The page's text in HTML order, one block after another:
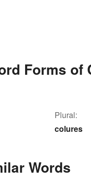
Forms of
Plural:
colures
Words